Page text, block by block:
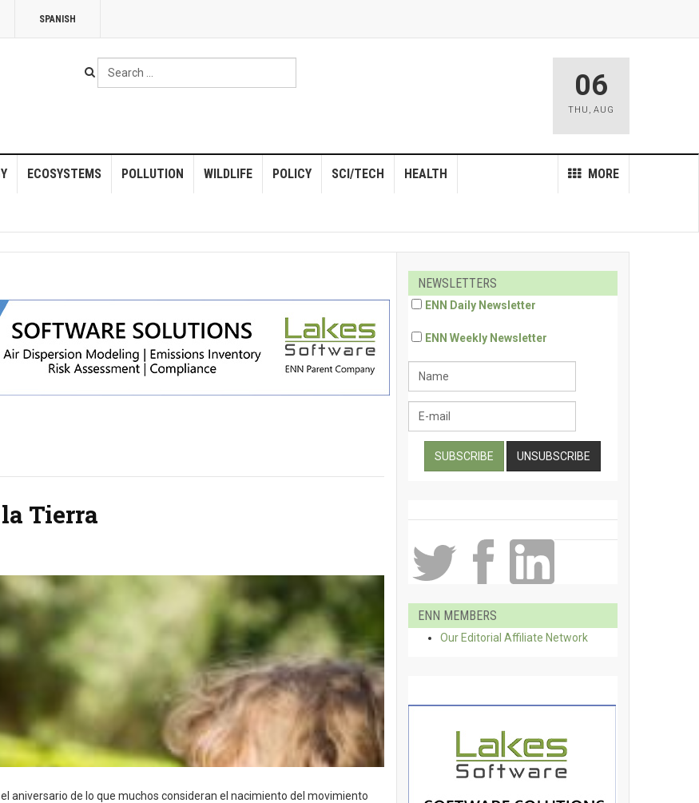
SPANISH
Search
...
06
THU , AUG
ECOSYSTEMS POLLUTION WILDLIFE POLICY MORE
SCI/TECH HEALTH
Tierra
aniversario de lo que muchos consideran el nacimiento del movimiento
NEWSLETTERS
ENN Daily Newsletter
ENN Weekly Newsletter
ENN MEMBERS
Our Editorial Affiliate Network